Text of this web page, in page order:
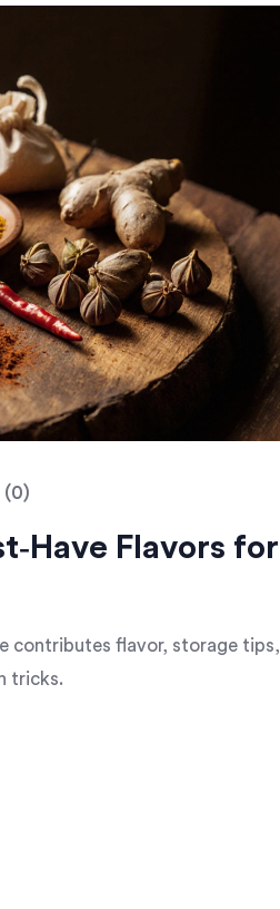
(0)
Flavors for
contributes flavor, storage tips,
tricks.